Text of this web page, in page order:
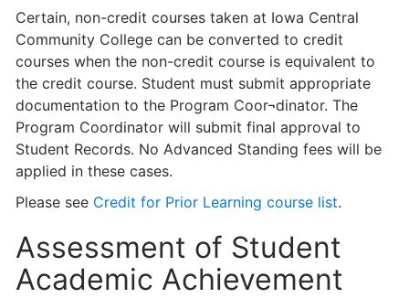
Certain, non-credit courses taken at Iowa Central
Community College can be converted to credit
courses when the non-credit course is equivalent to
the credit course. Student must submit appropriate
documentation to the Program Coor¬­dinator. The
Program Coordinator will submit final approval to
Student Records. No Advanced Standing fees will be
applied in these cases.
Please see Credit for Prior Learning course list.
Assessment of Student
Academic Achievement